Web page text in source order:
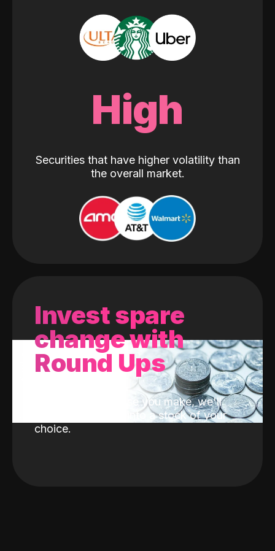
High
Securities that have higher volatility than
the overall market.
Invest spare
change with
Round Ups
With every purchase you make, we'll
invest the change into a stock of your
choice.